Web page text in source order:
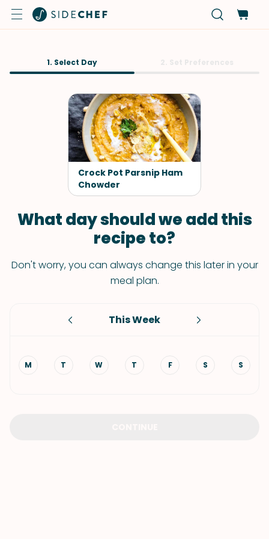
1. Select Day
Crock Pot Parsnip Ham
Chowder
What day should we add this
recipe to?
Don't worry, you can always change this later in your
meal plan.
This Week
M T W T F S S